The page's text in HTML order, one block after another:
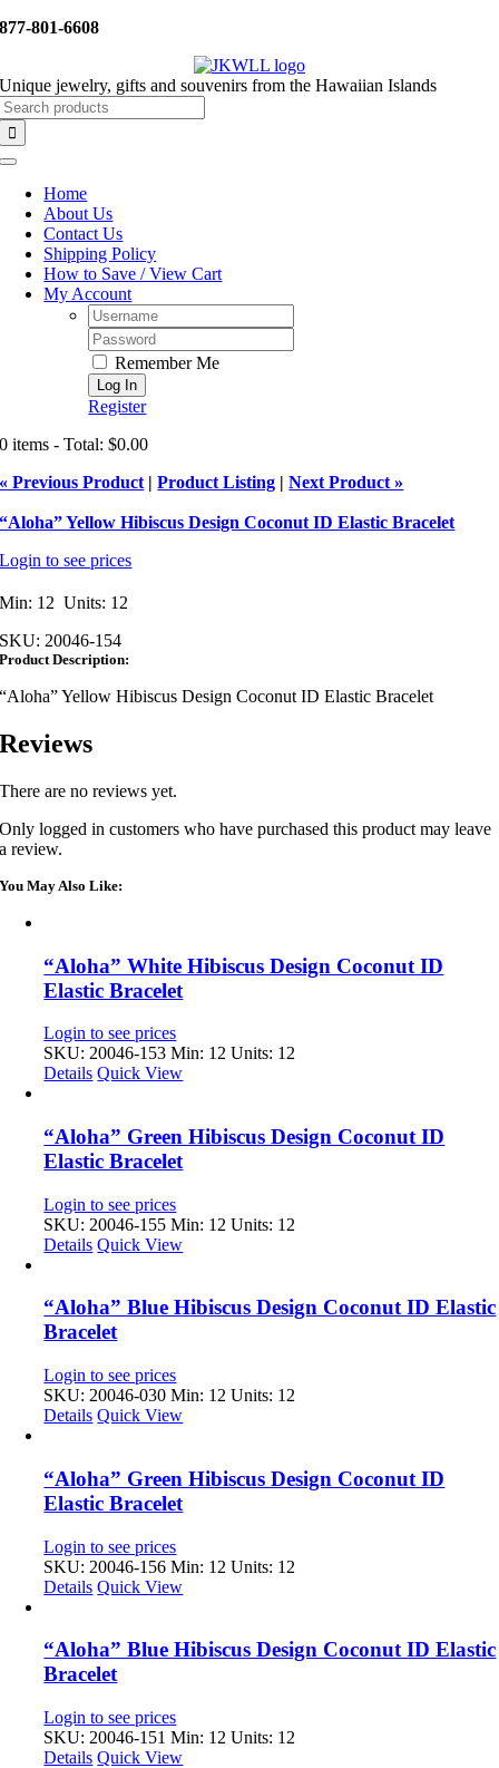
Skip
877-801-6608
Unique jewelry, gifts and souvenirs from the Hawaiian Islands
Toggle
NavigationHome
About Us
Contact Us
Shipping Policy
How to Save / View Cart
My Account
Username:
Password:
Remember Me
Register
0 items - Total: $0.00
« Previous Product |Product Listing |Next Product »
“Aloha” Yellow Hibiscus Design Coconut ID Elastic Bracelet
Login to see prices
Min: 12 Units: 12
SKU: 20046-154
Product Description:
“Aloha” Yellow Hibiscus Design Coconut ID Elastic Bracelet
Reviews
There are no reviews yet.
Only logged in customers who have purchased this product may leave
a review.
You May Also Like:
“Aloha” White Hibiscus Design Coconut ID
Elastic Bracelet
Login to see prices
SKU: 20046-153 Min: 12 Units: 12
Details Quick View
“Aloha” Green Hibiscus Design Coconut ID
Elastic Bracelet
Login to see prices
SKU: 20046-155 Min: 12 Units: 12
Details Quick View
“Aloha” Blue Hibiscus Design Coconut ID Elastic
Bracelet
Login to see prices
SKU: 20046-030 Min: 12 Units: 12
Details Quick View
“Aloha” Green Hibiscus Design Coconut ID
Elastic Bracelet
Login to see prices
SKU: 20046-156 Min: 12 Units: 12
Details Quick View
“Aloha” Blue Hibiscus Design Coconut ID Elastic
Bracelet
Login to see prices
SKU: 20046-151 Min: 12 Units: 12
Details Quick View